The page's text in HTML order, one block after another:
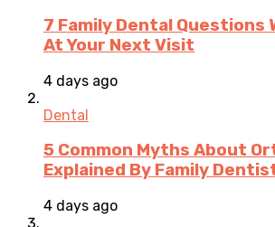
7 Family Dental Questions
At Your Next Visit
4 days ago
Dental
5 Common Myths About
Explained By Family
4 days ago